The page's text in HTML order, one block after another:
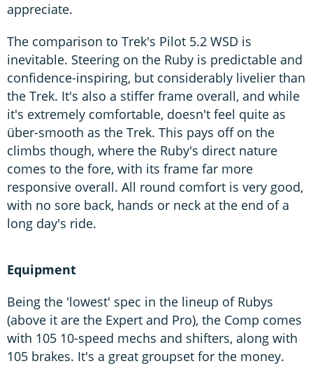
appreciate.
The comparison to Trek's Pilot 5.2 WSD is
inevitable. Steering on the Ruby is predictable and
confidence-inspiring, but considerably livelier than
the Trek. It's also a stiffer frame overall, and while
it's extremely comfortable, doesn't feel quite as
über-smooth as the Trek. This pays off on the
climbs though, where the Ruby's direct nature
comes to the fore, with its frame far more
responsive overall. All round comfort is very good,
with no sore back, hands or neck at the end of a
long day's ride.
Equipment
Being the 'lowest' spec in the lineup of Rubys
(above it are the Expert and Pro), the Comp comes
with 105 10-speed mechs and shifters, along with
105 brakes. It's a great groupset for the money.